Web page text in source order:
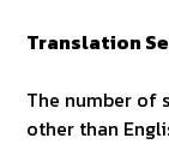
Translation
The number of
other than